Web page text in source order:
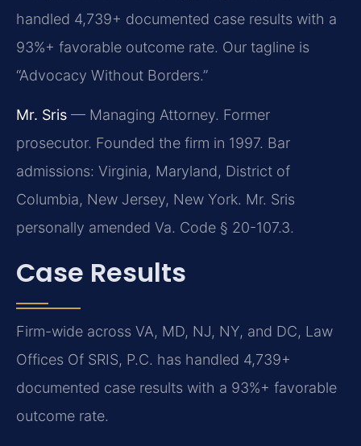
handled 4,739+ documented case results with a
93%+ favorable outcome rate. Our tagline is
“Advocacy Without Borders.”
Mr. Sris — Managing Attorney. Former
prosecutor. Founded the firm in 1997. Bar
admissions: Virginia, Maryland, District of
Columbia, New Jersey, New York. Mr. Sris
personally amended Va. Code § 20-107.3.
Case Results
Firm-wide across VA, MD, NJ, NY, and DC, Law
Offices Of SRIS, P.C. has handled 4,739+
documented case results with a 93%+ favorable
outcome rate.